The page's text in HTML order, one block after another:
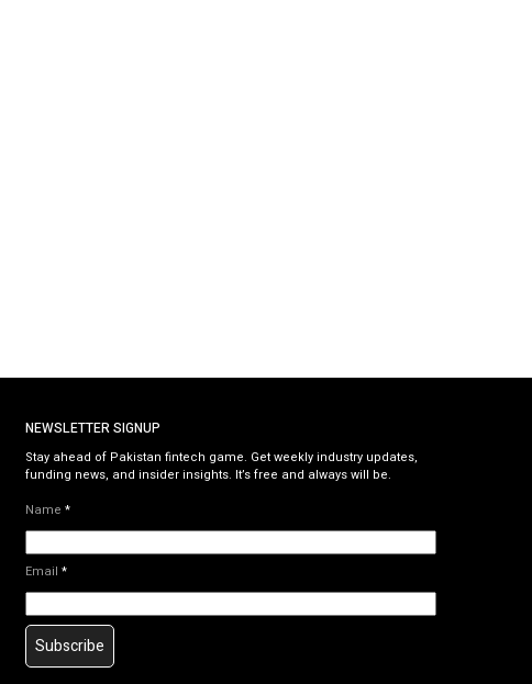
NEWSLETTER SIGNUP
Stay ahead of Pakistan fintech game. Get weekly industry updates,
funding news, and insider insights. It’s free and always will be.
Name *
Email *
Subscribe